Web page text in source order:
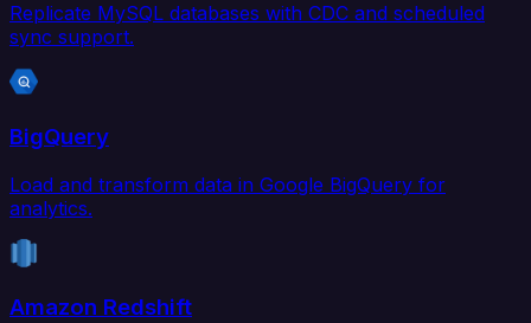
Replicate MySQL databases with CDC and scheduled
sync support.
BigQuery
Load and transform data in Google BigQuery for
analytics.
Amazon Redshift